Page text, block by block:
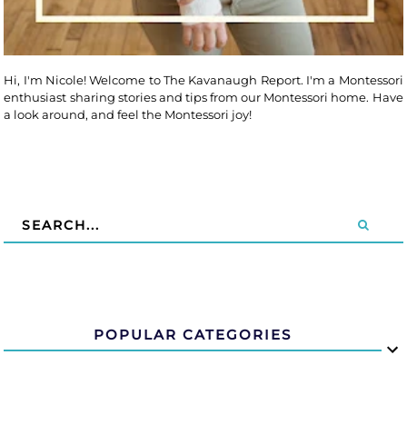
Hi, I'm Nicole! Welcome to The Kavanaugh Report. I'm a Montessori
enthusiast sharing stories and tips from our Montessori home. Have
a look around, and feel the Montessori joy!
POPULAR CATEGORIES